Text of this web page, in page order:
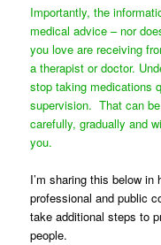
Importantly, the
medical advice – nor
you love are receiving
a therapist or doctor.
stop taking medications
supervision. That can
carefully, gradually and
you.
I’m sharing this below
professional and public
take additional steps to
people.